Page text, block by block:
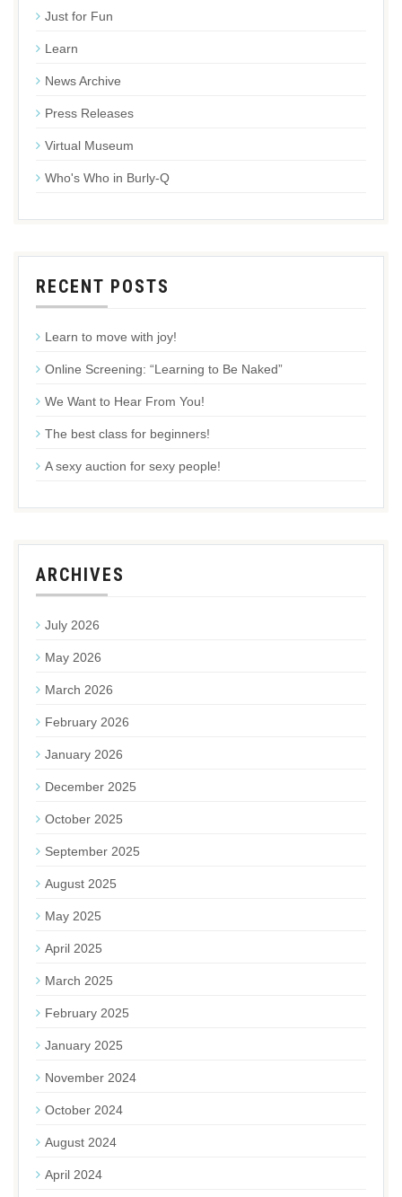
Just for Fun
Learn
News Archive
Press Releases
Virtual Museum
Who's Who in Burly-Q
RECENT POSTS
Learn to move with joy!
Online Screening: “Learning to Be Naked”
We Want to Hear From You!
The best class for beginners!
A sexy auction for sexy people!
ARCHIVES
July 2026
May 2026
March 2026
February 2026
January 2026
December 2025
October 2025
September 2025
August 2025
May 2025
April 2025
March 2025
February 2025
January 2025
November 2024
October 2024
August 2024
April 2024